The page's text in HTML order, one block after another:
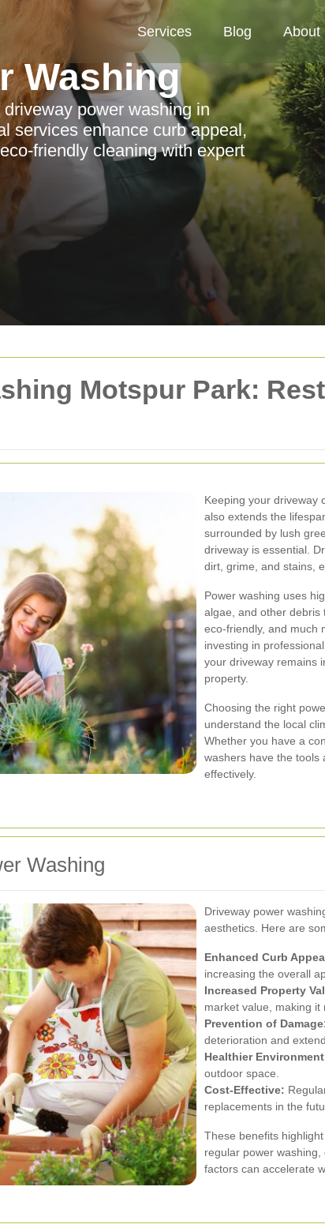
Motspur Park:
Keeping your driveway
also extends the
surrounded by lush
driveway is essential.
dirt, grime, and stains,
Power washing uses
algae, and other debris
eco-friendly, and much
investing in
your driveway remains
property.
Choosing the right
understand the local
Whether you have a
washers have the tools
effectively.
Washing
Driveway power
aesthetics. Here are
Enhanced Curb
increasing the overall
Increased Property
market value, making it
Prevention of
deterioration and
Healthier
outdoor space.
Cost-Effective:
replacements in the
These benefits
regular power
factors can accelerate
Services Blog About
Washing
power washing in
services enhance curb appeal,
friendly cleaning with expert